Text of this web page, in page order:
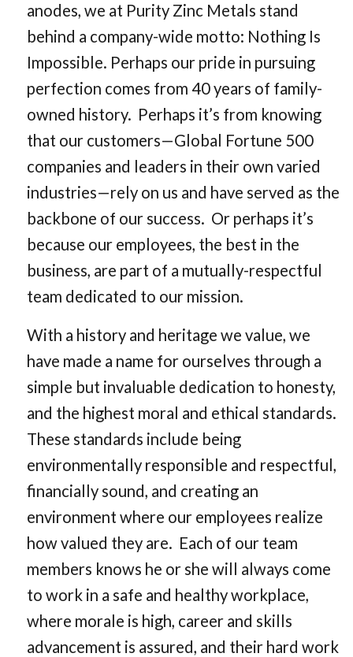
Purity
Zinc
Metals
anodes, we at Purity Zinc Metals stand
behind a company-wide motto: Nothing Is
Impossible. Perhaps our pride in pursuing
perfection comes from 40 years of family-
owned history. Perhaps it’s from knowing
that our customers—Global Fortune 500
companies and leaders in their own varied
industries—rely on us and have served as the
backbone of our success. Or perhaps it’s
because our employees, the best in the
business, are part of a mutually-respectful
team dedicated to our mission.
With a history and heritage we value, we
have made a name for ourselves through a
simple but invaluable dedication to honesty,
and the highest moral and ethical standards.
These standards include being
environmentally responsible and respectful,
financially sound, and creating an
environment where our employees realize
how valued they are. Each of our team
members knows he or she will always come
to work in a safe and healthy workplace,
where morale is high, career and skills
advancement is assured, and their hard work